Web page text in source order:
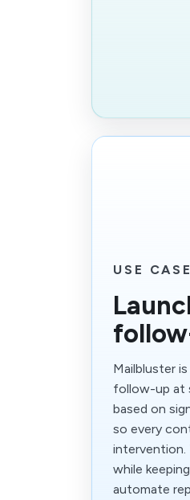
USE
Mailbluster
follow-up at
based on
so every
intervention.
while
automate